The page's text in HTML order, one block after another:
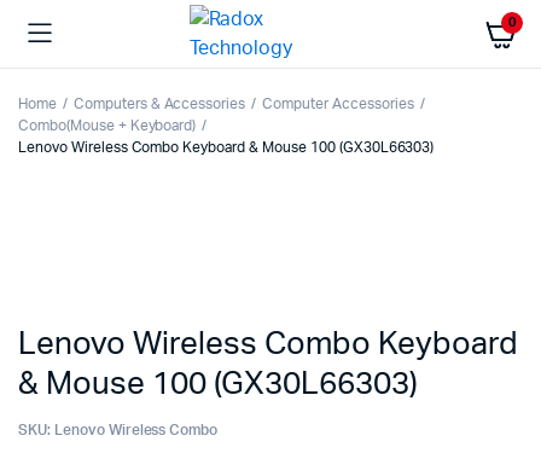
0
Home Computers & Accessories
Computer Accessories
Combo(Mouse + Keyboard)
Lenovo Wireless Combo Keyboard & Mouse 100 (GX30L66303)
Lenovo Wireless Combo Keyboard
& Mouse 100 (GX30L66303)
SKU: Lenovo Wireless Combo